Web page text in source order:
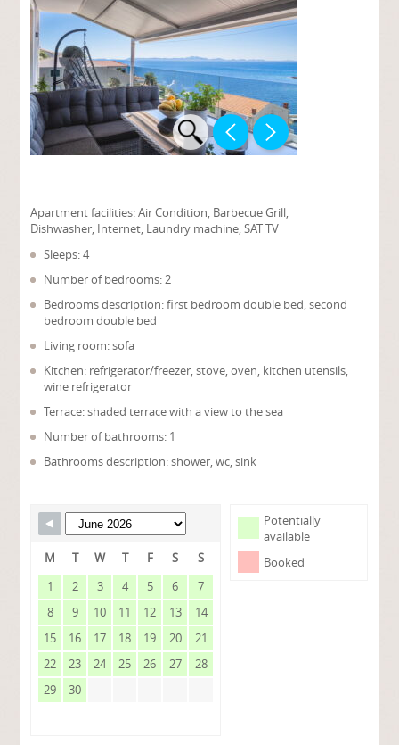
Apartment facilities:Air Condition, Barbecue Grill,
Dishwasher, Internet, Laundry machine, SAT TV
Sleeps: 4
Number of bedrooms: 2
Bedrooms description: first bedroom double bed, second
bedroom double bed
Living room: sofa
Kitchen: refrigerator/freezer, stove, oven, kitchen utensils,
wine refrigerator
Terrace: shaded terrace with a view to the sea
Number of bathrooms: 1
Bathrooms description: shower, wc, sink
Potentially
available
Booked
M T W T F S
S
1
2 3 4 5 6
7
8
9 10 11 12 13
14
15
16 17 18 19 20
21
22
23 24 25 26 27
28
29
30